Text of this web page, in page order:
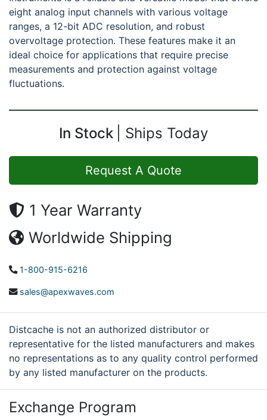
eight analog input channels with various voltage
ranges, a 12-bit ADC resolution, and robust
overvoltage protection. These features make it an
ideal choice for applications that require precise
measurements and protection against voltage
fluctuations.
In Stock Ships Today
Request A Quote
1 Year Warranty
Worldwide Shipping
1-800-915-6216
sales@apexwaves.com
Distcache is not an authorized distributor or
representative for the listed manufacturers and makes
no representations as to any quality control performed
by any listed manufacturer on the products.
Exchange Program